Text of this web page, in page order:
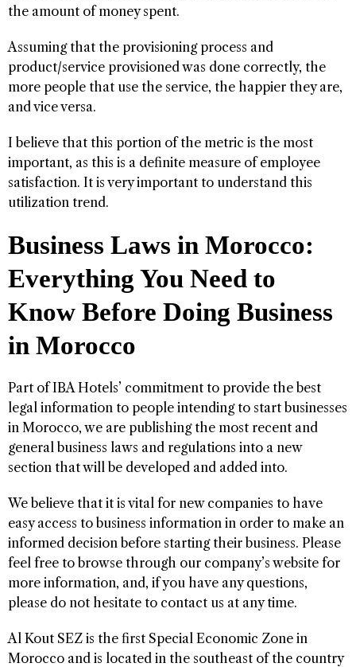
the amount of money spent.
Assuming that the provisioning process and
product/service provisioned was done correctly, the
more people that use the service, the happier they are,
and vice versa.
I believe that this portion of the metric is the most
important, as this is a definite measure of employee
satisfaction. It is very important to understand this
utilization trend.
Business Laws in Morocco:
Everything You Need to
Know Before Doing Business
in Morocco
Part of IBA Hotels’ commitment to provide the best
legal information to people intending to start businesses
in Morocco, we are publishing the most recent and
general business laws and regulations into a new
section that will be developed and added into.
We believe that it is vital for new companies to have
easy access to business information in order to make an
informed decision before starting their business. Please
feel free to browse through our company’s website for
more information, and, if you have any questions,
please do not hesitate to contact us at any time.
Al Kout SEZ is the first Special Economic Zone in
Morocco and is located in the southeast of the country